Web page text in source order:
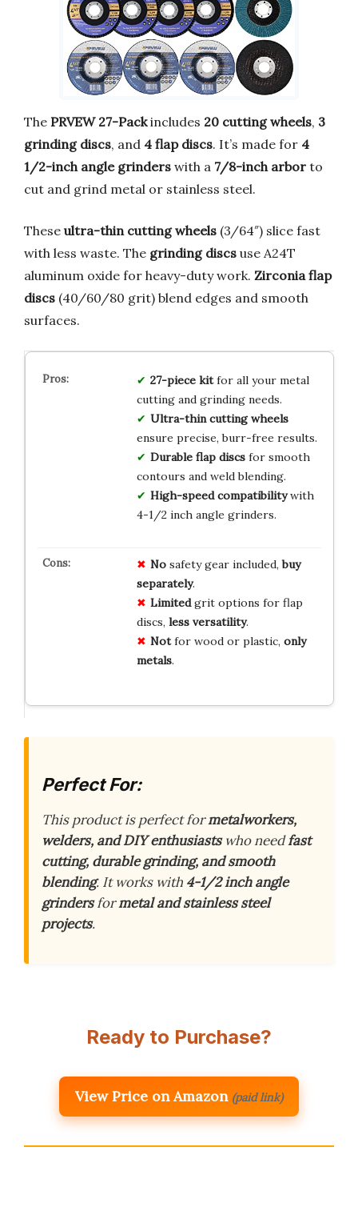
The PRVEW 27-Packincludes 20 cutting wheels, 3
grinding discs, and 4 flap discs. It’s made for 4
1/2-inch angle grinders with a 7/8-inch arbor to
cut and grind metal or stainless steel.
These ultra-thin cutting wheels (3/64″) slice fast
with less waste. The grinding discs use A24T
aluminum oxide for heavy-duty work. Zirconia flap
discs (40/60/80 grit) blend edges and smooth
surfaces.
27-piece kitfor all your metal
cutting and grinding needs.
Ultra-thin cutting wheels
ensure precise, burr-free results.
Durable flap discsfor smooth
contours and weld blending.
High-speed compatibilitywith
4-1/2 inch angle grinders.
Nosafety gear included,buy
separately.
Limitedgrit options for flap
discs, less versatility.
Notfor wood or plastic, only
metals.
Perfect For:
This product is perfect formetalworkers,
welders, and DIY enthusiastswho needfast
cutting, durable grinding, and smooth
blending. It works with 4-1/2 inch angle
grindersformetal and stainless steel
projects.
Ready to Purchase?
View Price on Amazon (paid link)